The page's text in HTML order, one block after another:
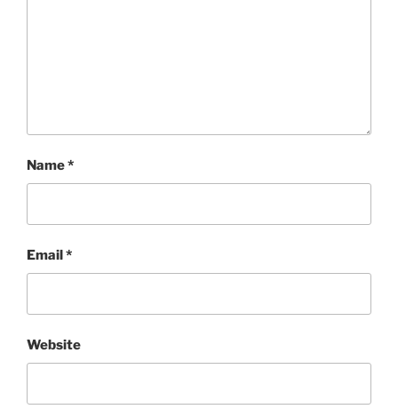
Name*
Email *
Website